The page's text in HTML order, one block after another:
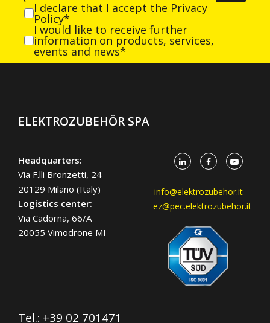
I declare that I accept the Privacy
Policy*
I would like to receive further
information on products, services,
events and news*
ELEKTROZUBEHÖR SPA
Headquarters:
Via F.lli Bronzetti, 24
20129 Milano (Italy)
Logistics center:
Via Cadorna, 66/A
20055 Vimodrone MI
info@elektrozubehor.it
ez@pec.elektrozubehor.it
Tel.: +39 02 701471